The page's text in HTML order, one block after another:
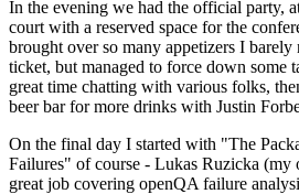
In the evening we had the official party,
court with a reserved space for the
brought over so many appetizers I barely
ticket, but managed to force down some
great time chatting with various folks,
beer bar for more drinks with Justin
On the final day I started with "The
Failures" of course - Lukas Ruzicka (my
great job covering openQA failure